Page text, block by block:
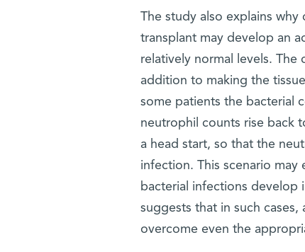
The study also explains
transplant may develop an
relatively normal levels.
addition to making the
some patients the bacterial
neutrophil counts rise back
a head start, so that the
infection. This scenario may
bacterial infections develop
suggests that in such
overcome even the